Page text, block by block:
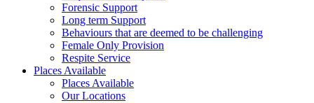
Forensic Support
Long term Support
Behaviours that are deemed to be challenging
Female Only Provision
Respite Service
Places Available
Places Available
Our Locations